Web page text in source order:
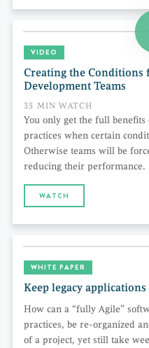
VIDEO
Creating the
Development Teams
35 MIN WATCH
You only get the full
practices when certain
Otherwise teams will be
reducing their performance.
WATCH
WHITE PAPER
Keep legacy
How can a “fully Agile”
practices, be re-organized
of a project, yet still take